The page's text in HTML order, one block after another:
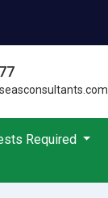
Required